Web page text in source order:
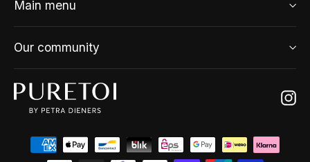
Main menu
Our community